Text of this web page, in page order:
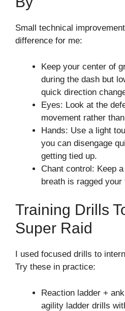
Small technical
difference for me:
Keep your center of
during the dash but
quick direction
Eyes: Look at the
movement rather
Hands: Use a light
you can disengage
getting tied up.
Chant control: Keep
breath is ragged
Training Drills
Super Raid
I used focused drills to
Try these in practice:
Reaction ladder +
agility ladder drills